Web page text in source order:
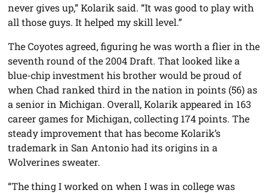
never gives up,” Kolarik said. “It was good to play with
all those guys. It helped my skill level.”
The Coyotes agreed, figuring he was worth a flier in the
seventh round of the 2004 Draft. That looked like a
blue-chip investment his brother would be proud of
when Chad ranked third in the nation in points (56) as
a senior in Michigan. Overall, Kolarik appeared in 163
career games for Michigan, collecting 174 points. The
steady improvement that has become Kolarik’s
trademark in San Antonio had its origins in a
Wolverines sweater.
“The thing I worked on when I was in college was